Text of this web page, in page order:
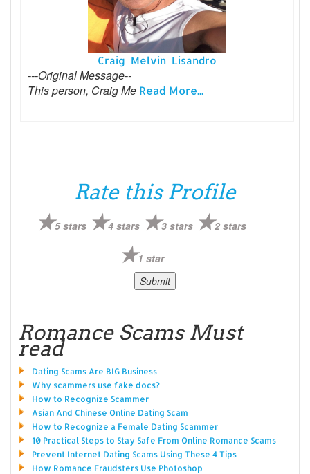
Craig Melvin_Lisandro
---Original Message--
This person, Craig Me Read More...
Rate this Profile
5 stars 4 stars 3 stars 2 stars
1 star
Romance Scams Must
read
Dating Scams Are BIG Business
Why scammers use fake docs?
How to Recognize Scammer
Asian And Chinese Online Dating Scam
How to Recognize a Female Dating Scammer
10 Practical Steps to Stay Safe From Online Romance Scams
Prevent Internet Dating Scams Using These 4 Tips
How Romance Fraudsters Use Photoshop